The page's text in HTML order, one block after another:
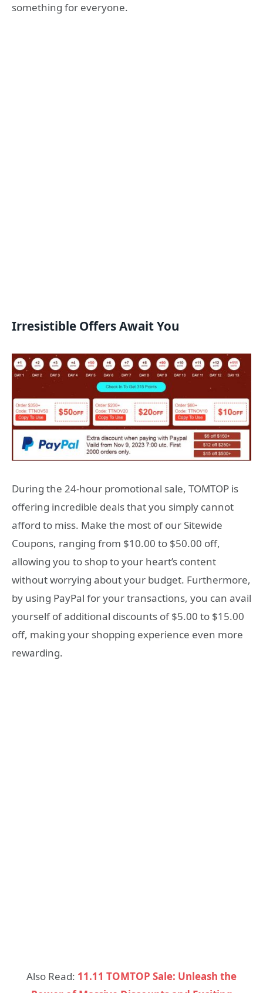
something for everyone.
Irresistible Offers Await You
During the 24-hour promotional sale, TOMTOP is
offering incredible deals that you simply cannot
afford to miss. Make the most of our Sitewide
Coupons, ranging from $10.00 to $50.00 off,
allowing you to shop to your heart’s content
without worrying about your budget. Furthermore,
by using PayPal for your transactions, you can avail
yourself of additional discounts of $5.00 to $15.00
off, making your shopping experience even more
rewarding.
Also Read: 11.11 TOMTOP Sale: Unleash the